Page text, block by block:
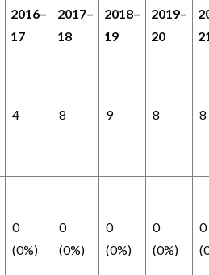
2016–
17
2017–
18
2018–
19
2019–
20
4 8 9 8 8
0
(0%)
0
(0%)
0
(0%)
0
(0%)
0